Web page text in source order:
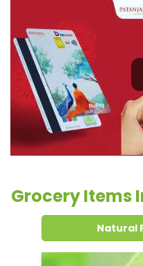
Grocery Items
Natural